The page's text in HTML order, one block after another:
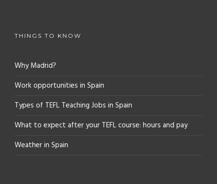
THINGS TO KNOW
Why Madrid?
Work opportunities in Spain
Types of TEFL Teaching Jobs in Spain
What to expect after your TEFL course: hours and pay
Weather in Spain